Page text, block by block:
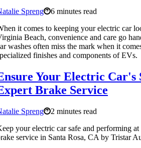
Spreng
6 minutes read
it comes to keeping your electric car
Beach, convenience and care go
washes often miss the mark when it
finishes and components of EVs.
Your Electric Car's
Brake Service
Spreng
2 minutes read
your electric car safe and performing
service in Santa Rosa, CA by Tristar